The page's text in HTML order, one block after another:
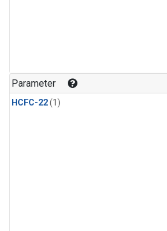
Parameter
HCFC-22(1)